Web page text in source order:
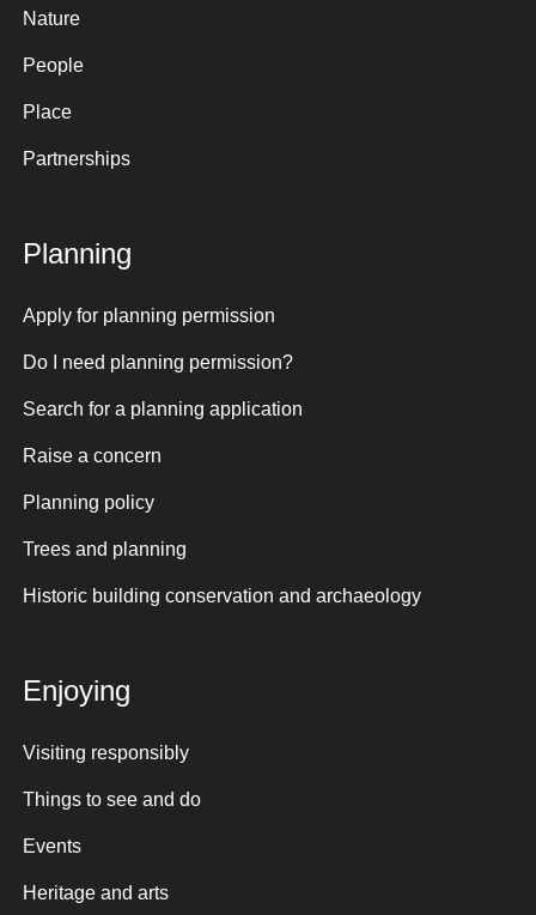
Nature
People
Place
Partnerships
Planning
Apply for planning permission
Do I need planning permission?
Search for a planning application
Raise a concern
Planning policy
Trees and planning
Historic building conservation and archaeology
Enjoying
Visiting responsibly
Things to see and do
Events
Heritage and arts